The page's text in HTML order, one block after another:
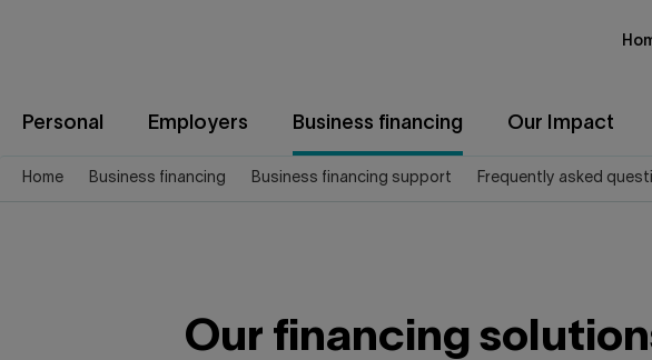
Personal Employers Business financing Our Impact
Home Business financing Business financing support Frequently asked
Our financing